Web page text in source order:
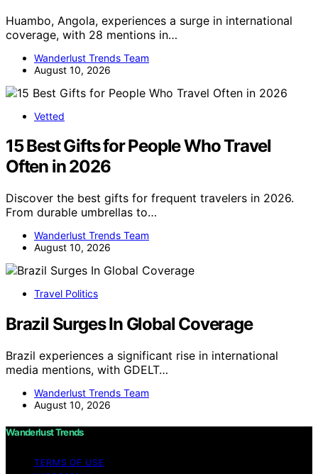
Huambo, Angola, experiences a surge in international
coverage, with 28 mentions in…
Wanderlust Trends Team
August 10, 2026
Vetted
15 Best Gifts for People Who Travel
Often in 2026
Discover the best gifts for frequent travelers in 2026.
From durable umbrellas to…
Wanderlust Trends Team
August 10, 2026
Travel Politics
Brazil Surges In Global Coverage
Brazil experiences a significant rise in international
media mentions, with GDELT…
Wanderlust Trends Team
August 10, 2026
Wanderlust Trends
TERMS OF USE